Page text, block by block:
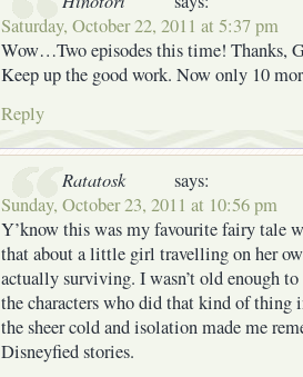
Saturday, October 22, 2011 at 5:37 pm
Wow…Two episodes this time! Thanks,
Keep up the good work. Now only 10
Reply
Ratatosk
says:
Sunday, October 23, 2011 at 10:56 pm
Y’know this was my favourite fairy tale
that about a little girl travelling on her
actually surviving. I wasn’t old enough
the characters who did that kind of thing
the sheer cold and isolation made me
Disneyfied stories.